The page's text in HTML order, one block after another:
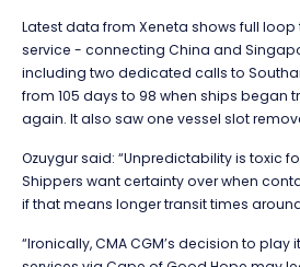
Latest data from Xeneta shows full loop
service - connecting China and
including two dedicated calls to
from 105 days to 98 when ships began
again. It also saw one vessel slot
Ozuygur said: “Unpredictability is toxic
Shippers want certainty over when
if that means longer transit times
“Ironically, CMA CGM’s decision to play